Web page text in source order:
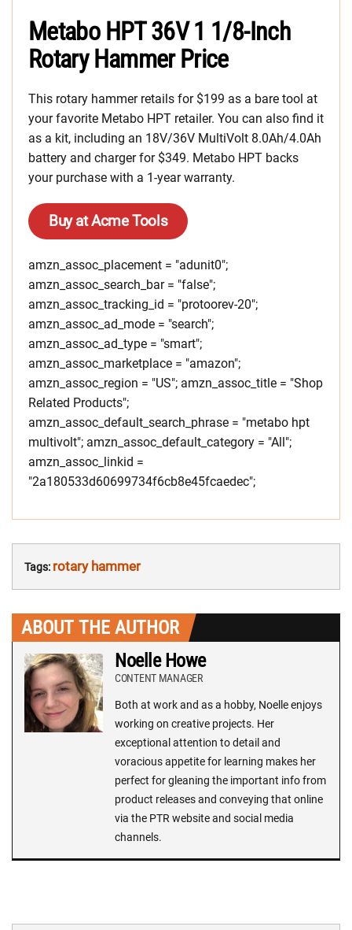
Metabo HPT 36V 1 1/8-Inch
Rotary Hammer Price
This rotary hammer retails for $199 as a bare tool at
your favorite Metabo HPT retailer. You can also find it
as a kit, including an 18V/36V MultiVolt 8.0Ah/4.0Ah
battery and charger for $349. Metabo HPT backs
your purchase with a 1-year warranty.
Buy at Acme Tools
amzn_assoc_placement = "adunit0";
amzn_assoc_search_bar = "false";
amzn_assoc_tracking_id = "protoorev-20";
amzn_assoc_ad_mode = "search";
amzn_assoc_ad_type = "smart";
amzn_assoc_marketplace = "amazon";
amzn_assoc_region = "US"; amzn_assoc_title = "Shop
Related Products";
amzn_assoc_default_search_phrase = "metabo hpt
multivolt"; amzn_assoc_default_category = "All";
amzn_assoc_linkid =
"2a180533d60699734f6cb8e45fcaedec";
Tags: rotary hammer
ABOUT THE AUTHOR
Noelle Howe
CONTENT MANAGER
Both at work and as a hobby, Noelle enjoys
working on creative projects. Her
exceptional attention to detail and
voracious appetite for learning makes her
perfect for gleaning the important info from
product releases and conveying that online
via the PTR website and social media
channels.